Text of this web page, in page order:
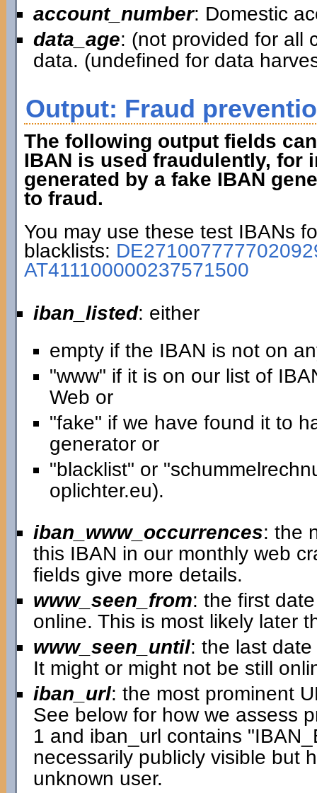
account_number: Domestic
data_age: (not provided for all
data. (undefined for data
Output: Fraud
The following output fields
IBAN is used fraudulently, for
generated by a fake IBAN
to fraud.
You may use these test IBANs
blacklists:
AT411100000237571500
iban_listed: either
empty if the IBAN is not on
"www" if it is on our list of
Web or
"fake" if we have found it to
generator or
"blacklist" or
oplichter.eu).
iban_www_occurrences: the
this IBAN in our monthly web
fields give more details.
www_seen_from: the first
online. This is most likely later
www_seen_until: the last
It might or might not be still
iban_url: the most prominent
See below for how we assess
1 and iban_url contains
necessarily publicly visible but
unknown user.